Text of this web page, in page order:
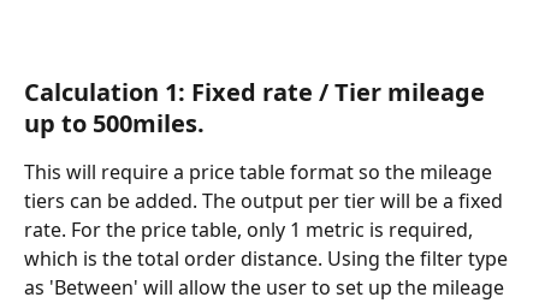
Calculation 1: Fixed rate / Tier mileage
up to 500miles.
This will require a price table format so the mileage
tiers can be added. The output per tier will be a fixed
rate. For the price table, only 1 metric is required,
which is the total order distance. Using the filter type
as 'Between' will allow the user to set up the mileage